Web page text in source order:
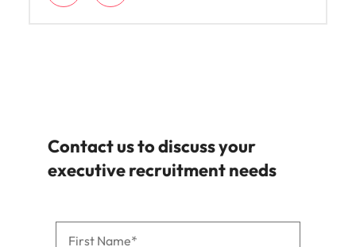
Contact us to discuss your
executive recruitment needs